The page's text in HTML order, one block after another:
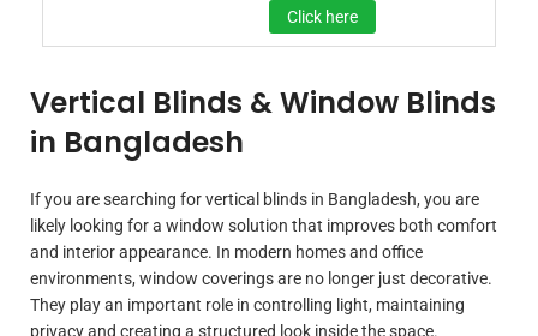
Click here
Vertical Blinds & Window Blinds
in Bangladesh
If you are searching for vertical blinds in Bangladesh, you are
likely looking for a window solution that improves both comfort
and interior appearance. In modern homes and office
environments, window coverings are no longer just decorative.
They play an important role in controlling light, maintaining
privacy and creating a structured look inside the space.